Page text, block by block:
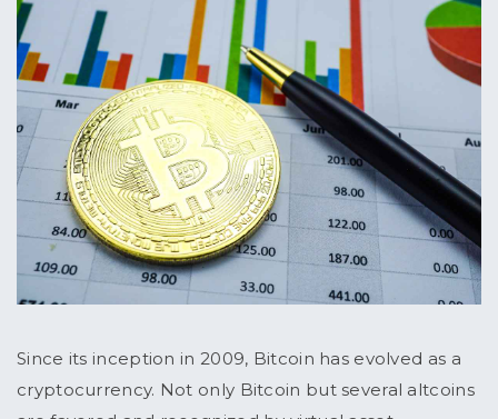
Since its inception in 2009, Bitcoin has evolved as a
cryptocurrency. Not only Bitcoin but several altcoins